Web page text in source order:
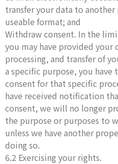
transfer your data to
useable format; and
Withdraw consent. In the
you may have provided
processing, and transfer of
a specific purpose, you
consent for that specific
have received notification
consent, we will no longer
the purpose or purposes to
unless we have another
doing so.
6.2 Exercising your rights.